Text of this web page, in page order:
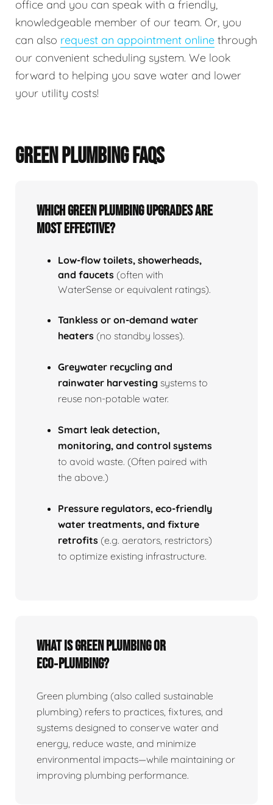
office and you can speak with a friendly,
knowledgeable member of our team. Or, you
can also request an appointment online through
our convenient scheduling system. We look
forward to helping you save water and lower
your utility costs!
GREEN PLUMBING FAQS
Which green plumbing upgrades are
most effective?
Low‑flow toilets, showerheads,
and faucets (often with
WaterSense or equivalent ratings).
Tankless or on‑demand water
heaters (no standby losses).
Greywater recycling and
rainwater harvesting systems to
reuse non‑potable water.
Smart leak detection,
monitoring, and control systems
to avoid waste. (Often paired with
the above.)
Pressure regulators, eco‑friendly
water treatments, and fixture
retrofits (e.g. aerators, restrictors)
to optimize existing infrastructure.
What is Green Plumbing or
Eco‑plumbing?
Green plumbing (also called sustainable
plumbing) refers to practices, fixtures, and
systems designed to conserve water and
energy, reduce waste, and minimize
environmental impacts—while maintaining or
improving plumbing performance.